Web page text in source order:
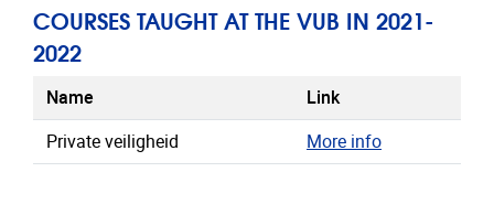
COURSES TAUGHT AT THE VUB IN 2021-
2022
Name Link
Private veiligheid More info